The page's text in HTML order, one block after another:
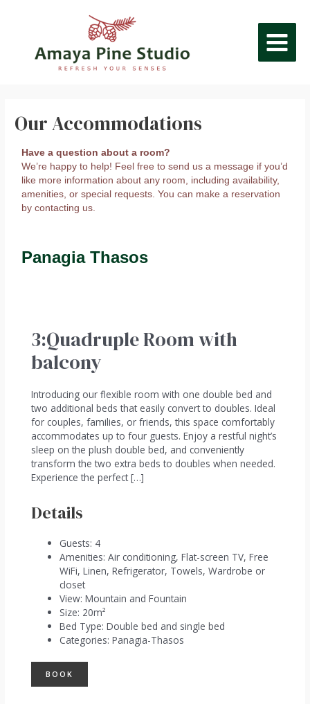
Our Accommodations
Have a question about a room?
We’re happy to help! Feel free to send us a message if you’d
like more information about any room, including availability,
amenities, or special requests. You can make a reservation
by contacting us.
Panagia Thasos
3:Quadruple Room with
balcony
Introducing our flexible room with one double bed and
two additional beds that easily convert to doubles. Ideal
for couples, families, or friends, this space comfortably
accommodates up to four guests. Enjoy a restful night’s
sleep on the plush double bed, and conveniently
transform the two extra beds to doubles when needed.
Experience the perfect […]
Details
Guests: 4
Amenities: Air conditioning, Flat-screen TV, Free
WiFi, Linen, Refrigerator, Towels, Wardrobe or
closet
View: Mountain and Fountain
Size: 20m²
Bed Type: Double bed and single bed
Categories: Panagia-Thasos
BOOK